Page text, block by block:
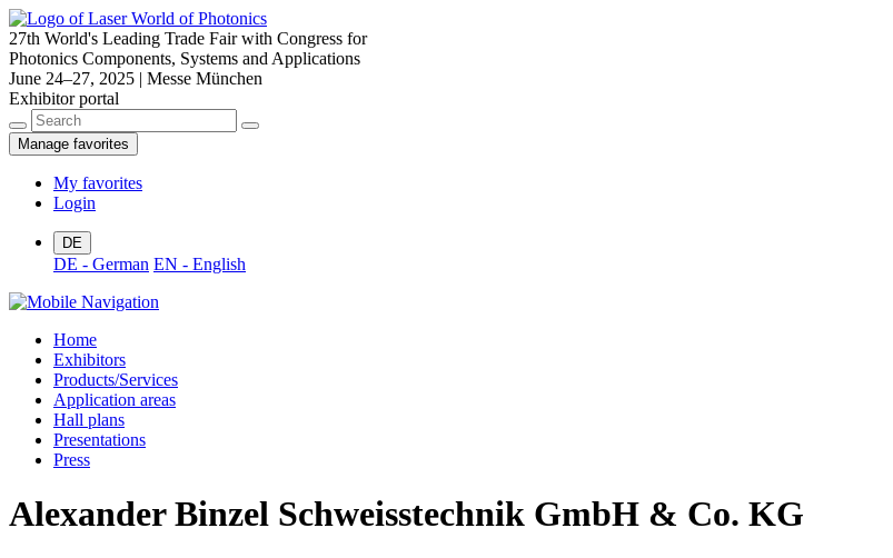
27th World's Leading Trade Fair with Congress for
Photonics Components, Systems and Applications
June 24–27, 2025 | Messe München
Exhibitor portal
Manage favorites
My favorites
Login
DE
DE - German EN - English
Home
Exhibitors
Products/Services
Application areas
Hall plans
Presentations
Press
Alexander Binzel Schweisstechnik GmbH & Co. KG